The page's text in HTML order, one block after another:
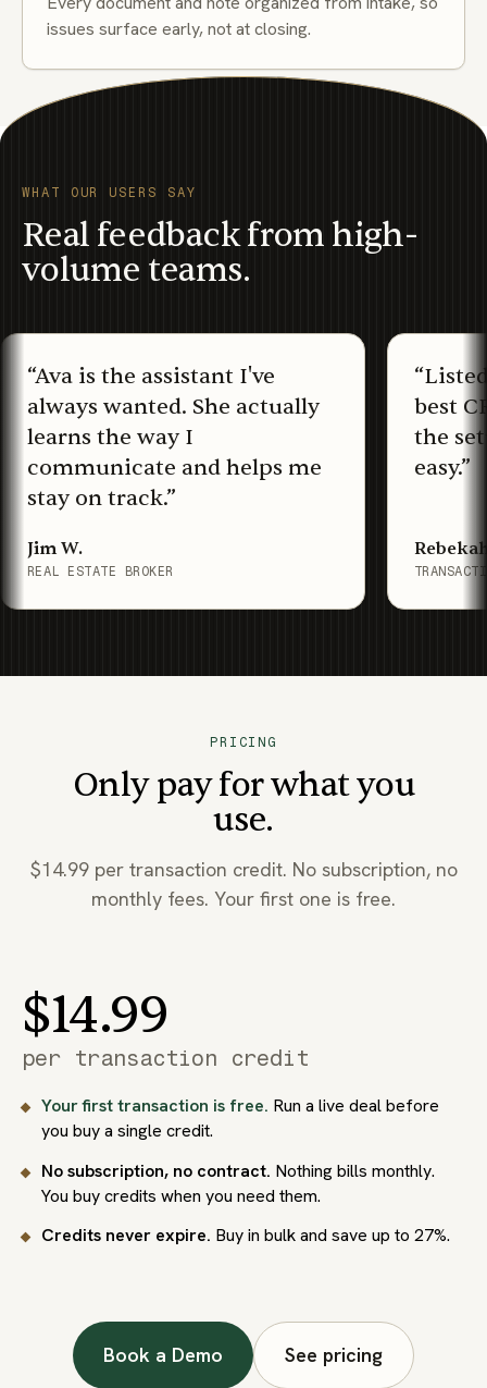
issues surface early, not at closing.
WHAT OUR USERS SAY
Real feedback from high-
volume teams.
“Ava is the assistant I've
always wanted. She actually
learns the way I
communicate and helps me
stay on track.”
Jim W.
REAL ESTATE BROKER
“
best
the
easy.”
PRICING
Only pay for what you
use.
$14.99 per transaction credit. No subscription, no
monthly fees. Your first one is free.
$14.99
per transaction credit
Your first transaction is free. Run a live deal before
you buy a single credit.
No subscription, no contract. Nothing bills monthly.
You buy credits when you need them.
Credits never expire. Buy in bulk and save up to 27%.
Book a Demo See pricing